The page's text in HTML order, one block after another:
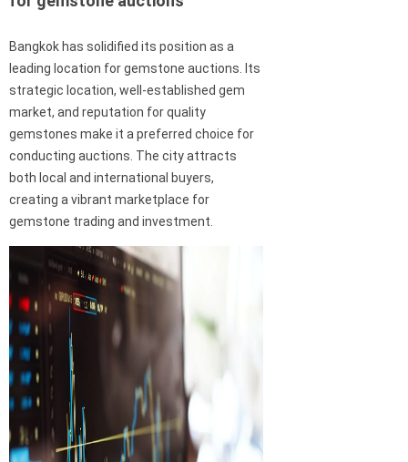
Bangkok has solidified its position as a
leading location for gemstone auctions. Its
strategic location, well-established gem
market, and reputation for quality
gemstones make it a preferred choice for
conducting auctions. The city attracts
both local and international buyers,
creating a vibrant marketplace for
gemstone trading and investment.